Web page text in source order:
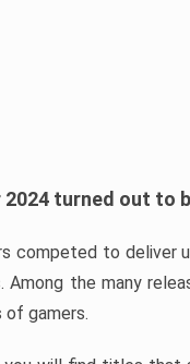
2024 turned out to
competed to deliver
Among the many
of gamers.